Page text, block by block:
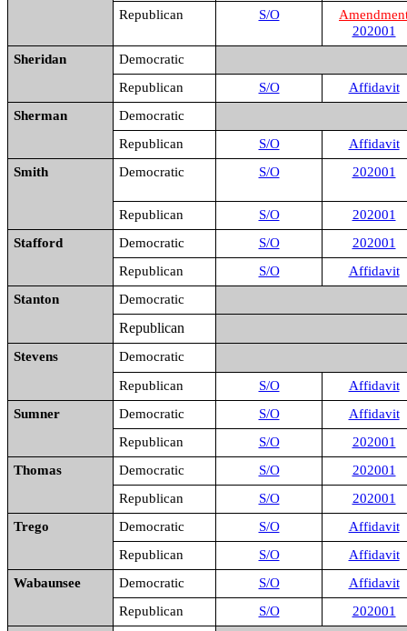
Republican
S/O
202001
Sheridan
Democratic
Republican
S/O
Affidavit
Sherman
Democratic
Republican
S/O
Affidavit
Smith
Democratic S/O 202001
Republican S/O
202001
Stafford
Democratic S/O
202001
Republican
S/O
Affidavit
Stanton
Democratic
Republican
Stevens
Democratic
Republican
S/O
Affidavit
Sumner
Democratic S/O
Affidavit
Republican
S/O
202001
Thomas
Democratic S/O
202001
Republican
S/O
202001
Trego
Democratic S/O
Affidavit
Republican
S/O
Affidavit
Wabaunsee
Democratic S/O
Affidavit
Republican
S/O
202001